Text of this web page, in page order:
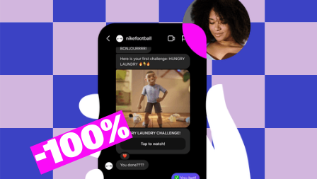
-
100%